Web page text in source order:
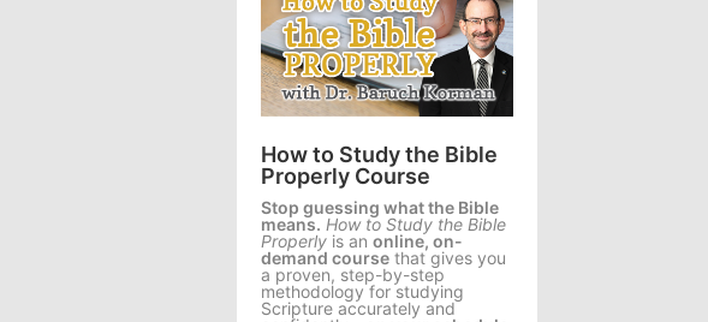
How to Study the Bible
Properly Course
Stop guessing what the Bible
means. How to Study the Bible
Properly is an online, on-
demand course that gives you
a proven, step-by-step
methodology for studying
Scripture accurately and